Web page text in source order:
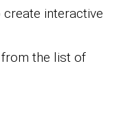
interactive
from the list of